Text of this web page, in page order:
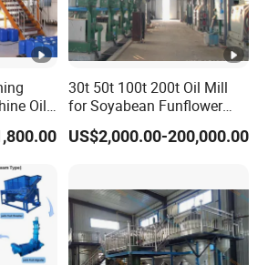
Oil
30t 50t 100t 200t Oil Mill
for Soyabean Funflower
Seeds Rapeseeds Cotton
Seeds
US$2,000.00-200,000.00